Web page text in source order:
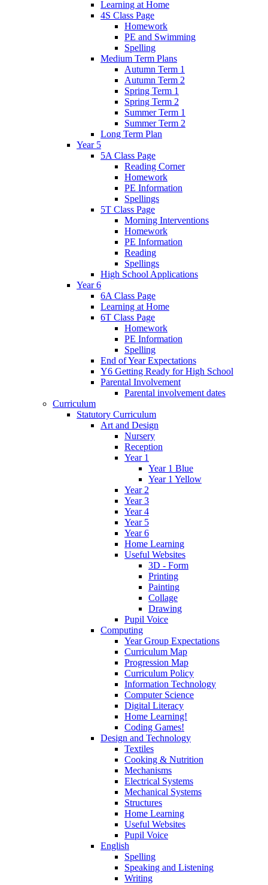
Learning at Home
4S Class Page
Homework
PE and Swimming
Spelling
Medium Term Plans
Autumn Term 1
Autumn Term 2
Spring Term 1
Spring Term 2
Summer Term 1
Summer Term 2
Long Term Plan
Year 5
5A Class Page
Reading Corner
Homework
PE Information
Spellings
5T Class Page
Morning Interventions
Homework
PE Information
Reading
Spellings
High School Applications
Year 6
6A Class Page
Learning at Home
6T Class Page
Homework
PE Information
Spelling
End of Year Expectations
Y6 Getting Ready for High School
Parental Involvement
Parental involvement dates
Curriculum
Statutory Curriculum
Art and Design
Nursery
Reception
Year 1
Year 1 Blue
Year 1 Yellow
Year 2
Year 3
Year 4
Year 5
Year 6
Home Learning
Useful Websites
3D - Form
Printing
Painting
Collage
Drawing
Pupil Voice
Computing
Year Group Expectations
Curriculum Map
Progression Map
Curriculum Policy
Information Technology
Computer Science
Digital Literacy
Home Learning!
Coding Games!
Design and Technology
Textiles
Cooking & Nutrition
Mechanisms
Electrical Systems
Mechanical Systems
Structures
Home Learning
Useful Websites
Pupil Voice
English
Spelling
Speaking and Listening
Writing